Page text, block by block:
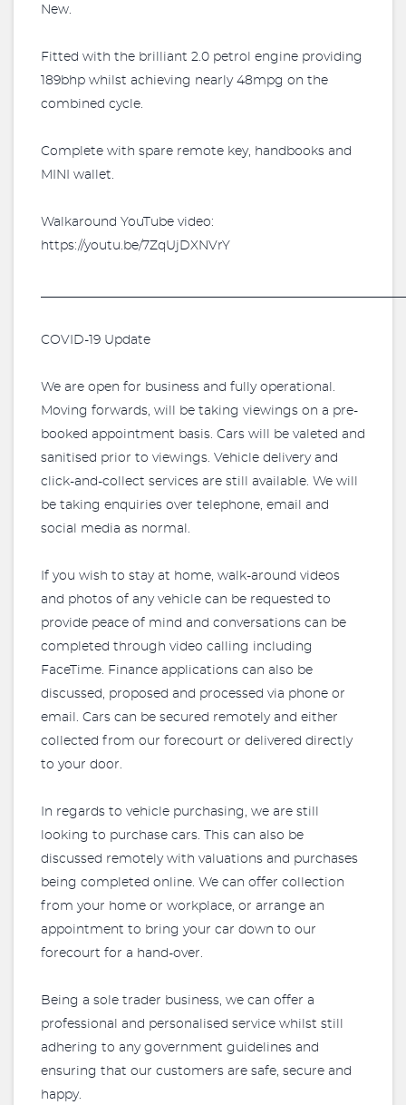
New.
Fitted with the brilliant 2.0 petrol engine providing
189bhp whilst achieving nearly 48mpg on the
combined cycle.
Complete with spare remote key, handbooks and
MINI wallet.
Walkaround YouTube video:
https://youtu.be/7ZqUjDXNVrY
COVID-19 Update
We are open for business and fully operational.
Moving forwards, will be taking viewings on a pre-
booked appointment basis. Cars will be valeted and
sanitised prior to viewings. Vehicle delivery and
click-and-collect services are still available. We will
be taking enquiries over telephone, email and
social media as normal.
If you wish to stay at home, walk-around videos
and photos of any vehicle can be requested to
provide peace of mind and conversations can be
completed through video calling including
FaceTime. Finance applications can also be
discussed, proposed and processed via phone or
email. Cars can be secured remotely and either
collected from our forecourt or delivered directly
to your door.
In regards to vehicle purchasing, we are still
looking to purchase cars. This can also be
discussed remotely with valuations and purchases
being completed online. We can offer collection
from your home or workplace, or arrange an
appointment to bring your car down to our
forecourt for a hand-over.
Being a sole trader business, we can offer a
professional and personalised service whilst still
adhering to any government guidelines and
ensuring that our customers are safe, secure and
happy.